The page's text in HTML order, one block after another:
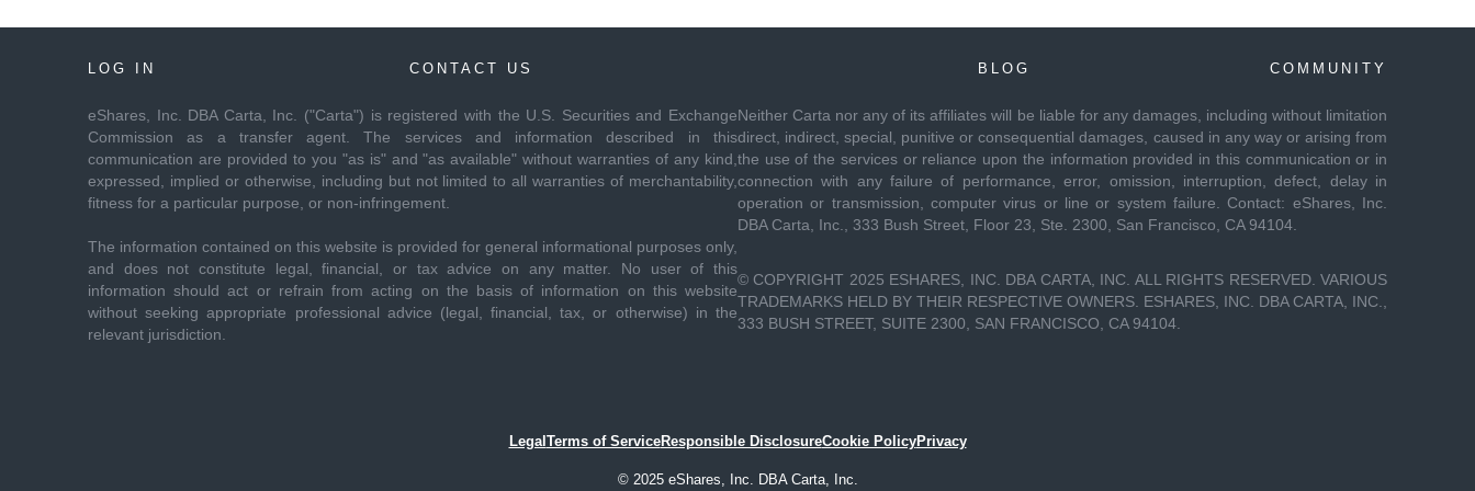
LOG IN CONTACT US BLOG COMMUNITY
eShares, Inc. DBA Carta, Inc. ("Carta") is registered with the U.S. Securities and Exchange
Commission as a transfer agent. The services and information described in this
communication are provided to you "as is" and "as available" without warranties of any kind,
expressed, implied or otherwise, including but not limited to all warranties of merchantability,
fitness for a particular purpose, or non-infringement.
Neither Carta nor any of its affiliates will be liable for any damages, including without limitation
direct, indirect, special, punitive or consequential damages, caused in any way or arising from
the use of the services or reliance upon the information provided in this communication or in
connection with any failure of performance, error, omission, interruption, defect, delay in
operation or transmission, computer virus or line or system failure. Contact: eShares, Inc.
DBA Carta, Inc., 333 Bush Street, Floor 23, Ste. 2300, San Francisco, CA 94104.
The information contained on this website is provided for general informational purposes only,
and does not constitute legal, financial, or tax advice on any matter. No user of this
information should act or refrain from acting on the basis of information on this website
without seeking appropriate professional advice (legal, financial, tax, or otherwise) in the
relevant jurisdiction.
© COPYRIGHT 2025 ESHARES, INC. DBA CARTA, INC. ALL RIGHTS RESERVED. VARIOUS
TRADEMARKS HELD BY THEIR RESPECTIVE OWNERS. ESHARES, INC. DBA CARTA, INC.,
333 BUSH STREET, SUITE 2300, SAN FRANCISCO, CA 94104.
Legal Terms of ServiceResponsible DisclosureCookie PolicyPrivacy
© 2025 eShares, Inc. DBA Carta, Inc.